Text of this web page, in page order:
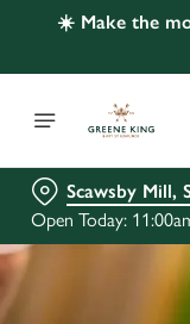
☀️ Make the
Scawsby Mill,
Open Today: